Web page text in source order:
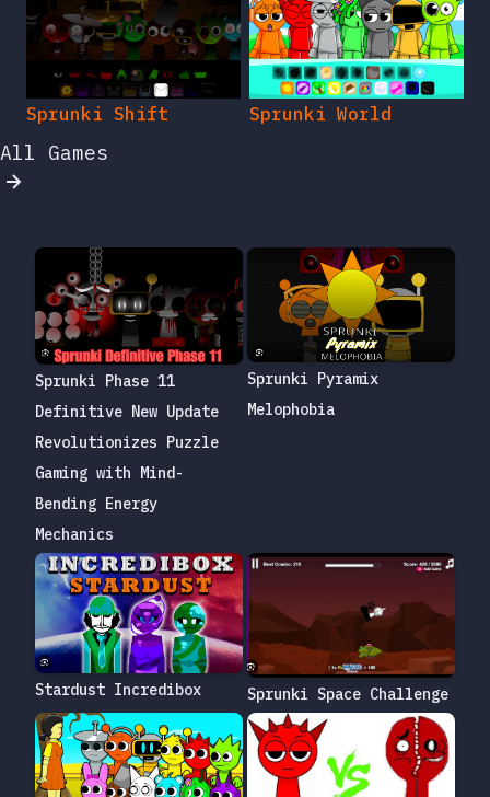
Sprunki Shift Sprunki World
All Games
Sprunki Phase 11
Definitive New Update
Revolutionizes Puzzle
Gaming with Mind-
Bending Energy
Mechanics
Sprunki Pyramix
Melophobia
Stardust Incredibox Sprunki Space Challenge